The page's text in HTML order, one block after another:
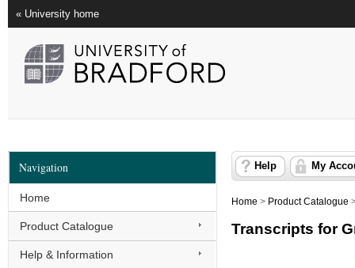
« University home
Navigation
Home
Product Catalogue
Help & Information
Help My
Home > Product Catalogue
Transcripts for